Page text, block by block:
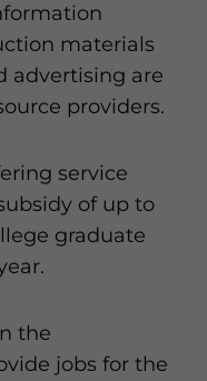
materials
advertising are
providers.
service
of up to
graduate
the
jobs for the